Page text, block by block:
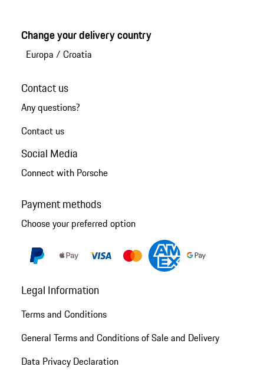
Change your delivery country
Europa / Croatia
Contact us
Any questions?
Contact us
Social Media
Connect with Porsche
Payment methods
Choose your preferred option
Legal Information
Terms and Conditions
General Terms and Conditions of Sale and Delivery
Data Privacy Declaration